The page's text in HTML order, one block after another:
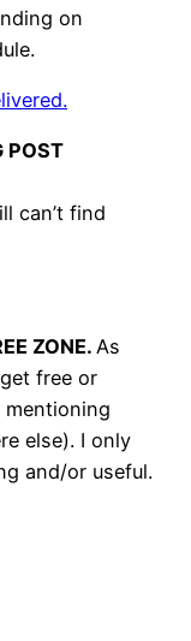
on
POST
can’t find
ZONE. As
free or
else). I only
and/or useful.